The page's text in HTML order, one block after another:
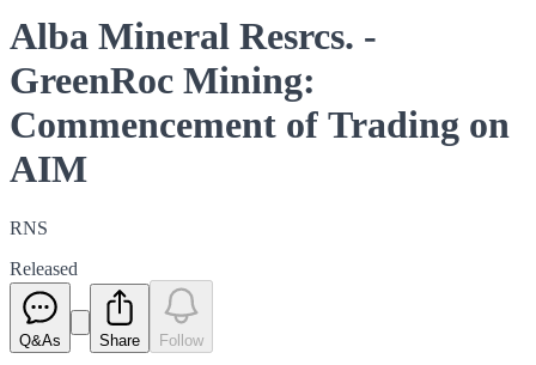
Alba Mineral Resrcs. -
GreenRoc Mining:
Commencement of Trading on
AIM
RNS
Released
Q&As Share Follow